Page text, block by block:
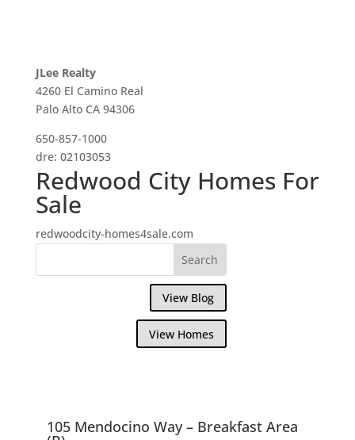
JLee Realty
4260 El Camino Real
Palo Alto CA 94306
650-857-1000
dre: 02103053
Redwood City Homes For
Sale
redwoodcity-homes4sale.com
View Blog
View Homes
105 Mendocino Way – Breakfast Area